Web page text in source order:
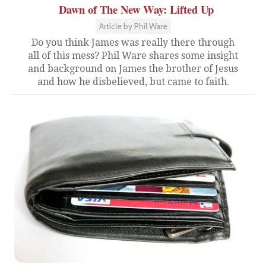
Dawn of The New Way: Lifted Up
Article by Phil Ware
Do you think James was really there through
all of this mess? Phil Ware shares some insight
and background on James the brother of Jesus
and how he disbelieved, but came to faith.